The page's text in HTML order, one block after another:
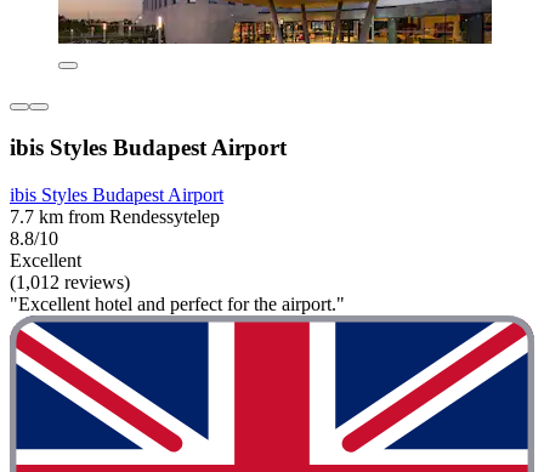
ibis Styles Budapest Airport
ibis Styles Budapest Airport
7.7 km from Rendessytelep
8.8/10
Excellent
(1,012 reviews)
"Excellent hotel and perfect for the airport."